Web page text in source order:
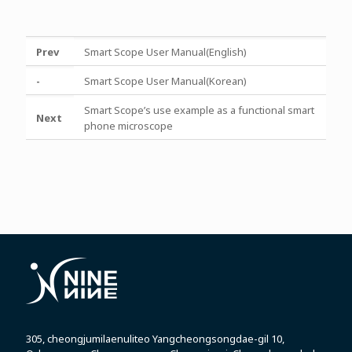
Prev Smart Scope User Manual(English)
- Smart Scope User Manual(Korean)
Next
Smart Scope’s use example as a functional smart
phone microscope
305, cheongjumilaenuliteo Yangcheongsongdae-gil 10,